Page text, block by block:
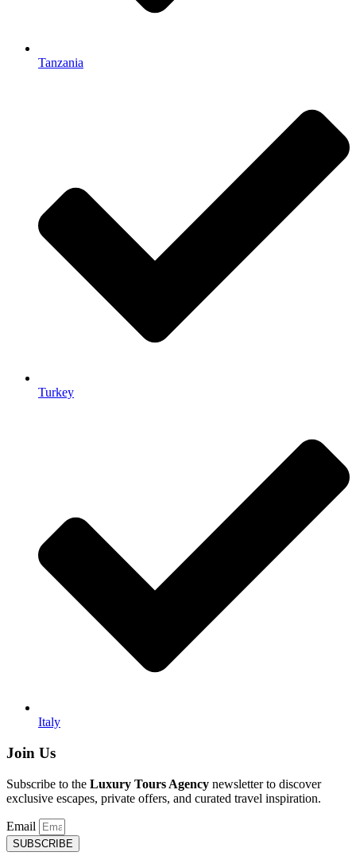
Tanzania
Turkey
Italy
Join Us
Subscribe to the Luxury Tours Agency newsletter to discover
exclusive escapes, private offers, and curated travel inspiration.
Email
SUBSCRIBE